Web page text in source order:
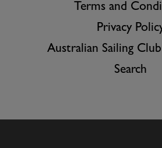
Terms and
Privacy
Australian Sailing
Search